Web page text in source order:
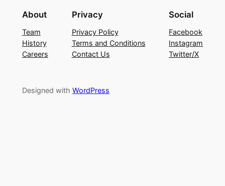
About
Team
History
Careers
Privacy
Privacy Policy
Terms and Conditions
Contact Us
Social
Facebook
Instagram
Twitter/X
Designed with WordPress